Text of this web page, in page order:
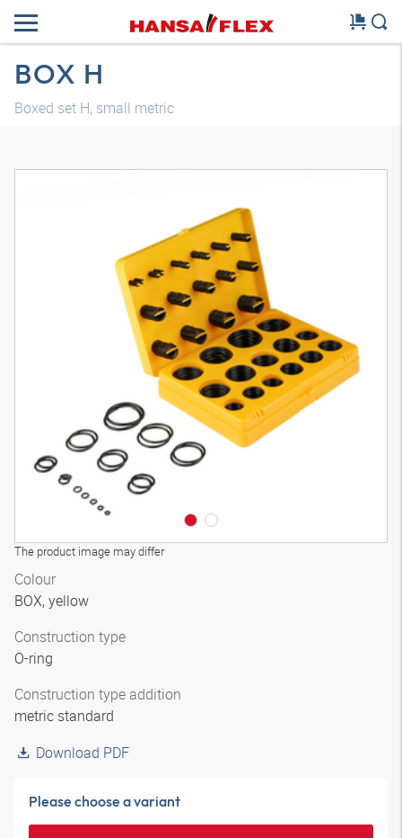
BOX H
Boxed set H, small metric
The product image may differ
Colour
BOX, yellow
Construction type
O-ring
Construction type addition
metric standard
Download PDF
Please choose a variant